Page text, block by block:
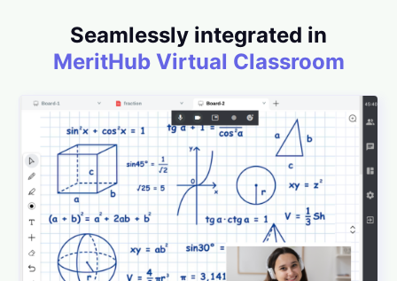
Seamlessly integrated in
MeritHub Virtual Classroom